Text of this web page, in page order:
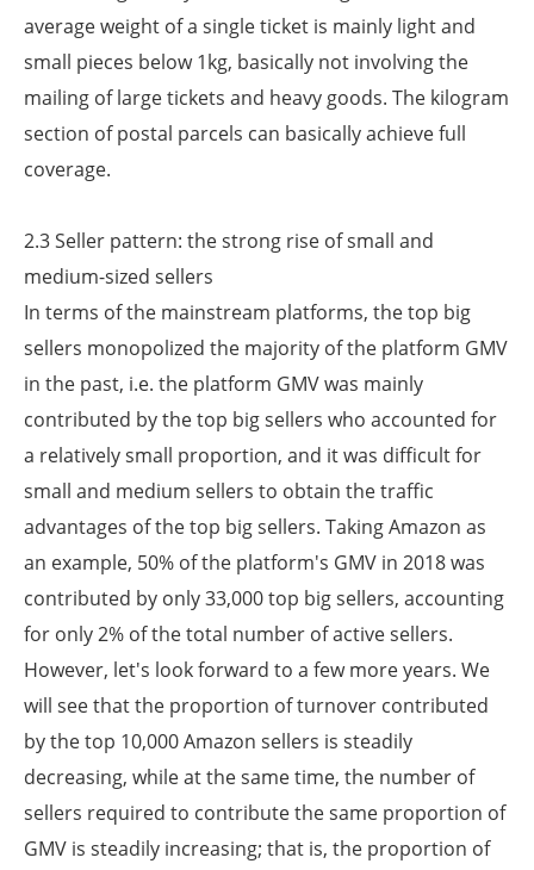
average weight of a single ticket is mainly light and
small pieces below 1kg, basically not involving the
mailing of large tickets and heavy goods. The kilogram
section of postal parcels can basically achieve full
coverage.
2.3 Seller pattern: the strong rise of small and
medium-sized sellers
In terms of the mainstream platforms, the top big
sellers monopolized the majority of the platform GMV
in the past, i.e. the platform GMV was mainly
contributed by the top big sellers who accounted for
a relatively small proportion, and it was difficult for
small and medium sellers to obtain the traffic
advantages of the top big sellers. Taking Amazon as
an example, 50% of the platform's GMV in 2018 was
contributed by only 33,000 top big sellers, accounting
for only 2% of the total number of active sellers.
However, let's look forward to a few more years. We
will see that the proportion of turnover contributed
by the top 10,000 Amazon sellers is steadily
decreasing, while at the same time, the number of
sellers required to contribute the same proportion of
GMV is steadily increasing; that is, the proportion of